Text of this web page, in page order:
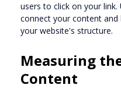
users to click on your link.
connect your content and
your website's structure.
Measuring
Content